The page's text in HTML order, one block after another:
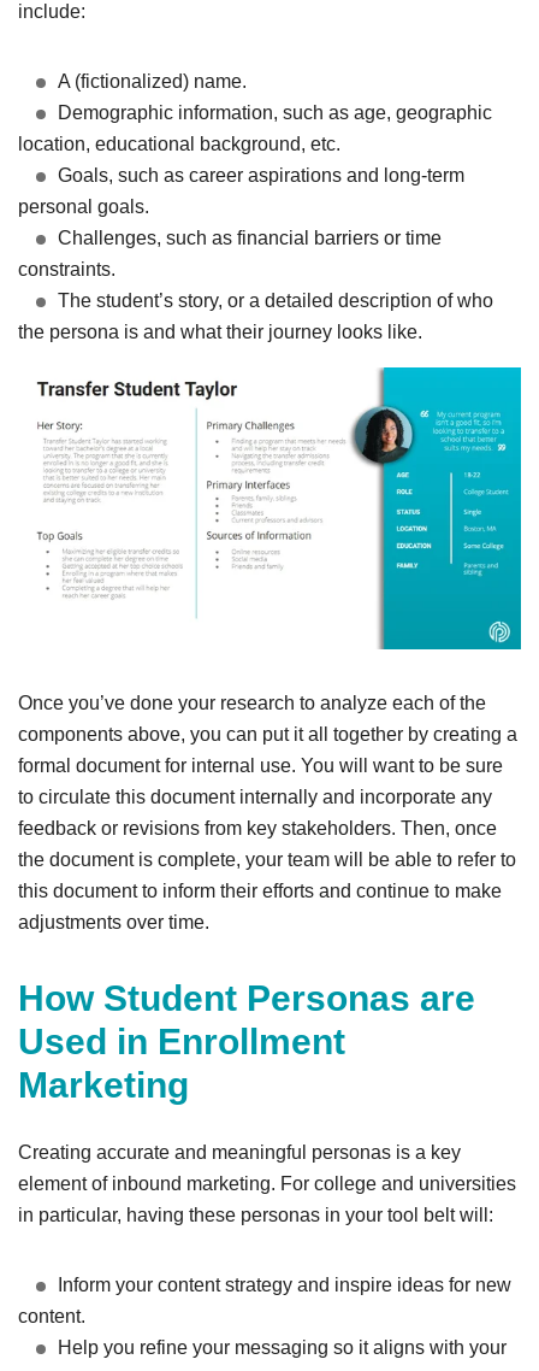
include:
A (fictionalized) name.
Demographic information, such as age, geographic
location, educational background, etc.
Goals, such as career aspirations and long-term
personal goals.
Challenges, such as financial barriers or time
constraints.
The student’s story, or a detailed description of who
the persona is and what their journey looks like.
Once you’ve done your research to analyze each of the
components above, you can put it all together by creating a
formal document for internal use. You will want to be sure
to circulate this document internally and incorporate any
feedback or revisions from key stakeholders. Then, once
the document is complete, your team will be able to refer to
this document to inform their efforts and continue to make
adjustments over time.
How Student Personas are
Used in Enrollment
Marketing
Creating accurate and meaningful personas is a key
element of inbound marketing. For college and universities
in particular, having these personas in your tool belt will:
Inform your content strategy and inspire ideas for new
content.
Help you refine your messaging so it aligns with your